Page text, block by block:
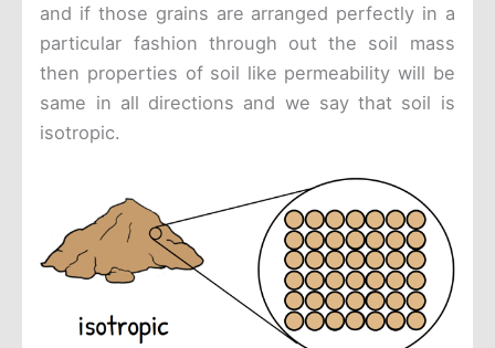
and if those grains are arranged perfectly in a
particular fashion through out the soil mass
then properties of soil like permeability will be
same in all directions and we say that soil is
isotropic.